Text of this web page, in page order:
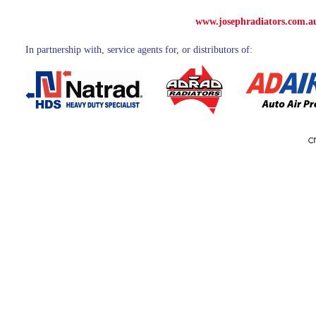
In partnership with, service agents for, or distributors of: